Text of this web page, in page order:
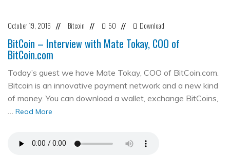
October 19, 2016 // Bitcoin // 50 // Download
BitCoin – Interview with Mate Tokay, COO of
BitCoin.com
Today’s guest we have Mate Tokay, COO of BitCoin.com.
Bitcoin is an innovative payment network and a new kind
of money. You can download a wallet, exchange BitCoins,
… Read More